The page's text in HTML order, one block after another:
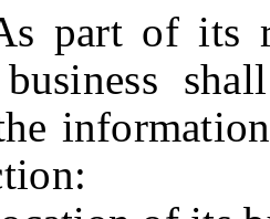
of its